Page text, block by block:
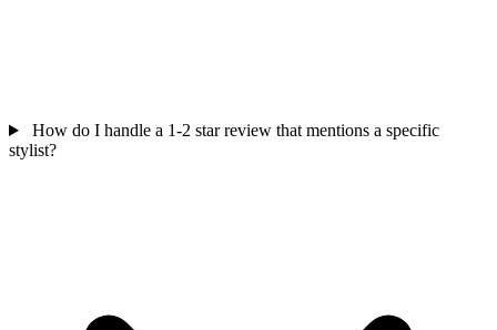
How do I handle a 1-2 star review that mentions a specific
stylist?